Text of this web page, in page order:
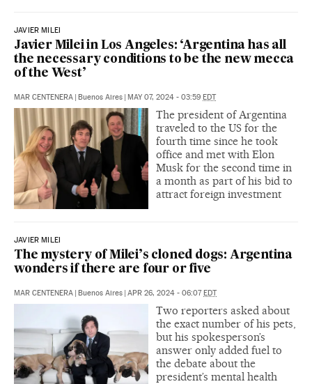
JAVIER MILEI
Javier Milei in Los Angeles: ‘Argentina has all
the necessary conditions to be the new mecca
of the West’
MAR CENTENERA | Buenos Aires | MAY 07, 2024 - 03:59 EDT
The president of Argentina
traveled to the US for the
fourth time since he took
office and met with Elon
Musk for the second time in
a month as part of his bid to
attract foreign investment
JAVIER MILEI
The mystery of Milei’s cloned dogs: Argentina
wonders if there are four or five
MAR CENTENERA | Buenos Aires | APR 26, 2024 - 06:07EDT
Two reporters asked about
the exact number of his pets,
but his spokesperson’s
answer only added fuel to
the debate about the
president’s mental health